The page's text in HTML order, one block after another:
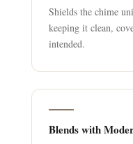
Shields the chime
keeping it clean,
intended.
Blends with